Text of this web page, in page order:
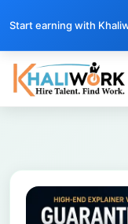
Start earning with